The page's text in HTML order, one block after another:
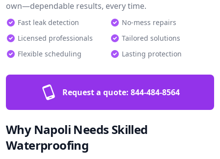
own—dependable results, every time.
Fast leak detection
No-mess repairs
Licensed professionals
Tailored solutions
Flexible scheduling
Lasting protection
Request a quote: 844-484-8564
Why Napoli Needs Skilled
Waterproofing